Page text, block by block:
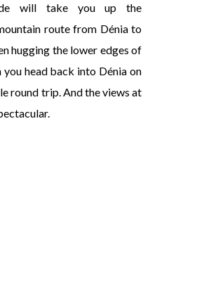
will take you up the
route from Dénia to
hugging the lower edges of
you head back into Dénia on
round trip. And the views at